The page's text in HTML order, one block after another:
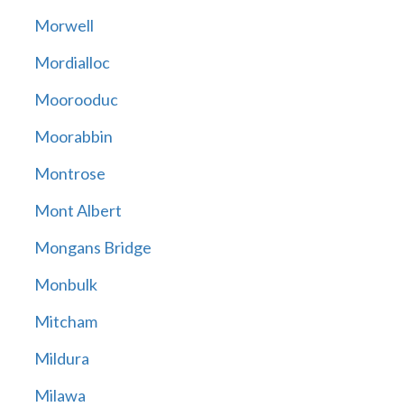
Morwell
Mordialloc
Moorooduc
Moorabbin
Montrose
Mont Albert
Mongans Bridge
Monbulk
Mitcham
Mildura
Milawa